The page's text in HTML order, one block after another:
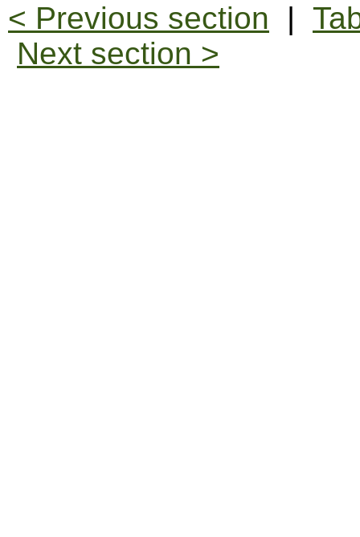
< Previous section |
Next section >